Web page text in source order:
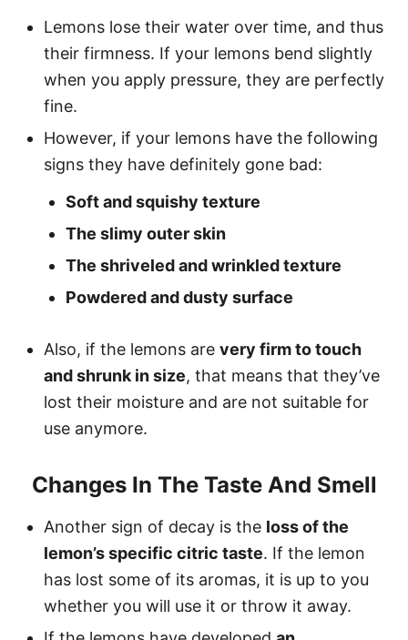
Lemons lose their water over time, and thus
their firmness. If your lemons bend slightly
when you apply pressure, they are perfectly
fine.
However, if your lemons have the following
signs they have definitely gone bad:
Soft and squishy texture
The slimy outer skin
The shriveled and wrinkled texture
Powdered and dusty surface
Also, if the lemons are very firm to touch
and shrunk in size, that means that they’ve
lost their moisture and are not suitable for
use anymore.
Changes In The Taste And Smell
Another sign of decay is the loss of the
lemon’s specific citric taste. If the lemon
has lost some of its aromas, it is up to you
whether you will use it or throw it away.